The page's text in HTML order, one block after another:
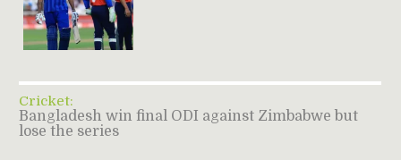
Cricket:
Bangladesh win final ODI against Zimbabwe but
lose the series